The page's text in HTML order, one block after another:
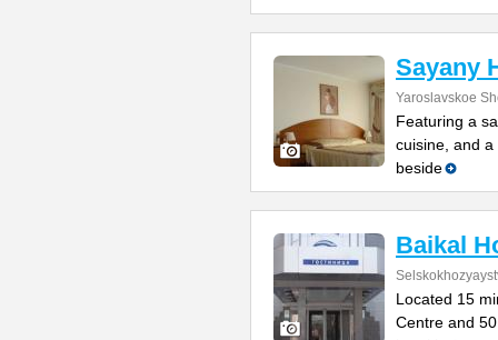
Sayany
Yaroslavskoe
Featuring a
cuisine, and
beside
Baikal
Located 15
Centre and